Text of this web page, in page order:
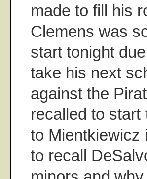
made to fill his
Clemens was
start tonight
take his next
against the
recalled to start
to Mientkiewicz
to recall